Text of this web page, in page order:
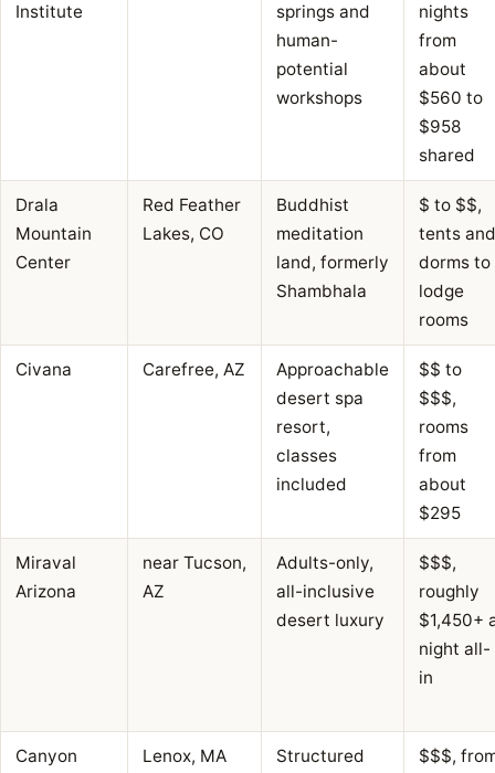
Institute
springs and
human-
potential
workshops
nights
from
about
$560 to
$958
shared
Drala
Mountain
Center
Red Feather
Lakes, CO
Buddhist
meditation
land, formerly
Shambhala
$ to $$,
tents and
dorms to
lodge
rooms
Civana Carefree, AZ
Approachable
desert spa
resort,
classes
included
$$ to
$$$,
rooms
from
about
$295
Miraval
Arizona
near Tucson,
AZ
Adults-only,
all-inclusive
desert luxury
$$$,
roughly
$1,450+
night all-
in
Canyon
Lenox, MA
Structured
$$$,